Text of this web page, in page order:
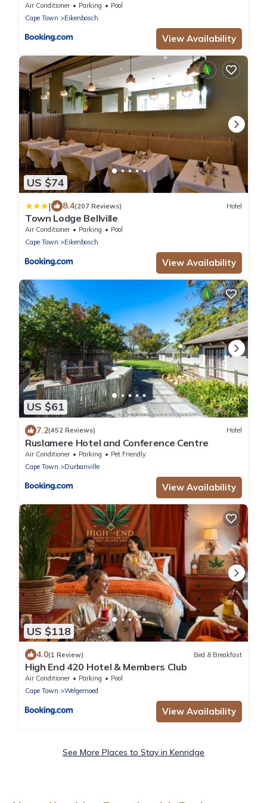
Valley
Air Conditioner Parking
Pool
Cape Town
Eikenbosch
View Availability
US $74
| 8.4(207 Reviews) Hotel
Town Lodge Bellville
Air Conditioner Parking
Pool
Cape Town
Eikenbosch
View Availability
US $61
7.2(452 Reviews) Hotel
Ruslamere Hotel and Conference Centre
Air Conditioner Parking
Pet Friendly
Cape Town
Durbanville
View Availability
US $118
4.0(1 Review) Bed & Breakfast
High End 420 Hotel & Members Club
Air Conditioner Parking
Pool
Cape Town
Welgemoed
View Availability
See More Places to Stay in Kenridge